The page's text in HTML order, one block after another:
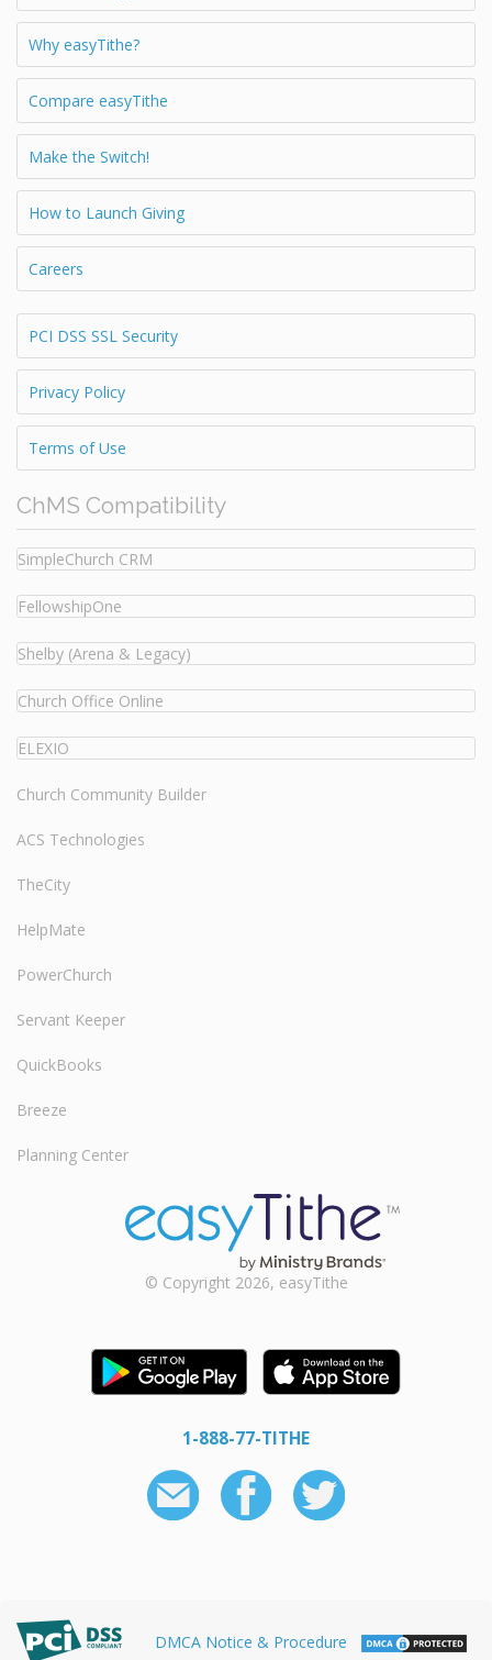
Why easyTithe?
Compare easyTithe
Make the Switch!
How to Launch Giving
Careers
PCI DSS SSL Security
Privacy Policy
Terms of Use
ChMS Compatibility
SimpleChurch CRM
FellowshipOne
Shelby (Arena & Legacy)
Church Office Online
ELEXIO
Church Community Builder
ACS Technologies
TheCity
HelpMate
PowerChurch
Servant Keeper
QuickBooks
Breeze
Planning Center
© Copyright 2026, easyTithe
1-888-77-TITHE
DMCA Notice & Procedure